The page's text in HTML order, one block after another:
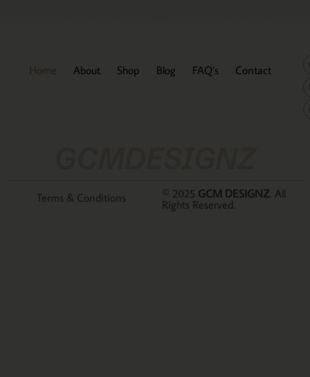
Home About Shop Blog FAQ’s Contact
© 2025 GCM DESIGNZ . All
Rights Reserved.
Terms & Conditions